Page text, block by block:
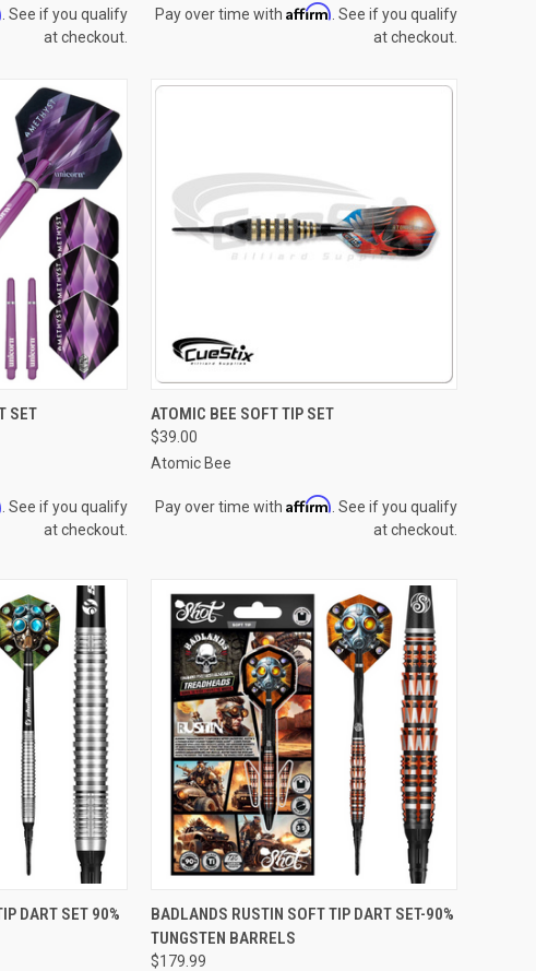
. See if you qualify
at checkout.
Pay over time with Affirm . See if you qualify
at checkout.
SET
. See if you qualify
at checkout.
QUICK VIEW
Compare
ATOMIC BEE SOFT TIP SET
$39.00
Atomic Bee
Pay over time with Affirm . See if you qualify
at checkout.
DART SET 90%
QUICK VIEW
Compare
BADLANDS RUSTIN SOFT TIP DART SET-90%
TUNGSTEN BARRELS
$179.99